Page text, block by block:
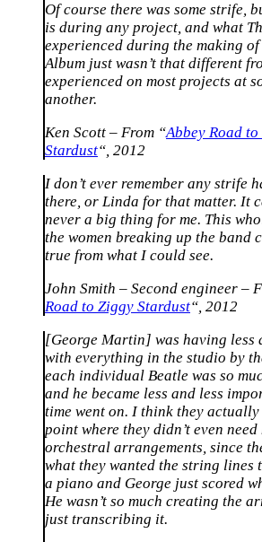
Of course there was some strife,
is during any project, and what
experienced during the making of
Album just wasn’t that different
experienced on most projects at
another.
Ken Scott – From “Abbey Road
Stardust“, 2012
I don’t ever remember any strife
there, or Linda for that matter. It
never a big thing for me. This
the women breaking up the band
true from what I could see.
John Smith – Second engineer –
Road to Ziggy Stardust“, 2012
[George Martin] was having less
with everything in the studio by
each individual Beatle was so
and he became less and less
time went on. I think they actually
point where they didn’t even
orchestral arrangements, since
what they wanted the string lines
a piano and George just scored
He wasn’t so much creating the
just transcribing it.